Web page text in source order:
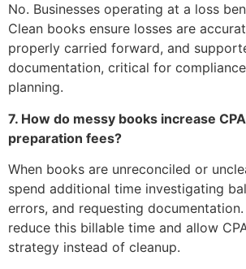
No. Businesses operating at a loss
Clean books ensure losses are
properly carried forward, and
documentation, critical for
planning.
7. How do messy books increase
preparation fees?
When books are unreconciled or
spend additional time investigating
errors, and requesting
reduce this billable time and allow
strategy instead of cleanup.